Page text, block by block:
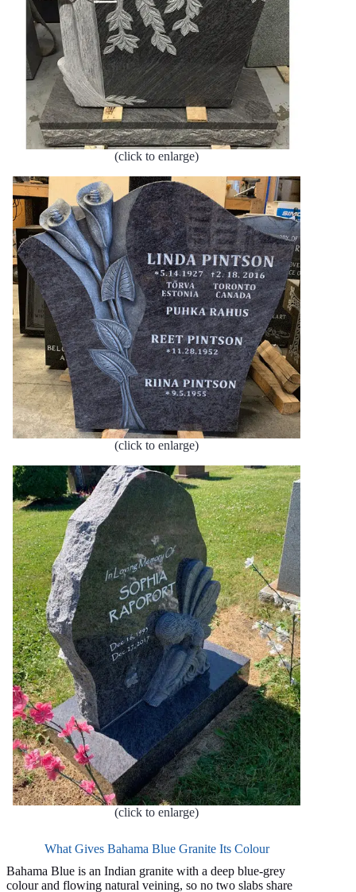
(click to enlarge)
(click to enlarge)
(click to enlarge)
What Gives Bahama Blue Granite Its Colour
Bahama Blue is an Indian granite with a deep blue-grey
colour and flowing natural veining, so no two slabs share